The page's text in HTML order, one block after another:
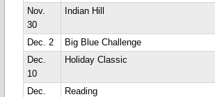
Nov.
30
Indian Hill
Dec. 2 Big Blue Challenge
Dec.
10
Holiday Classic
Dec.
Reading